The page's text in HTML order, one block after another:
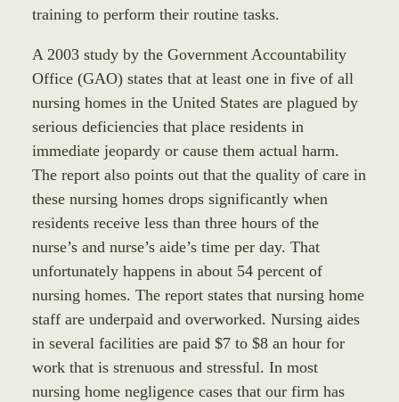
training to perform their routine tasks.
A 2003 study by the Government Accountability
Office (GAO) states that at least one in five of all
nursing homes in the United States are plagued by
serious deficiencies that place residents in
immediate jeopardy or cause them actual harm.
The report also points out that the quality of care in
these nursing homes drops significantly when
residents receive less than three hours of the
nurse’s and nurse’s aide’s time per day. That
unfortunately happens in about 54 percent of
nursing homes. The report states that nursing home
staff are underpaid and overworked. Nursing aides
in several facilities are paid $7 to $8 an hour for
work that is strenuous and stressful. In most
nursing home negligence cases that our firm has